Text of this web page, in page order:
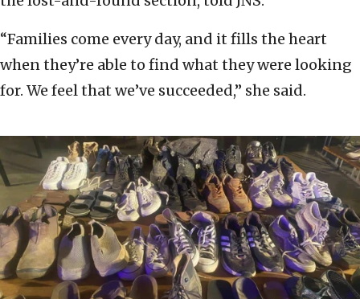
“Families come every day, and it fills the heart
when they’re able to find what they were looking
for. We feel that we’ve succeeded,” she said.